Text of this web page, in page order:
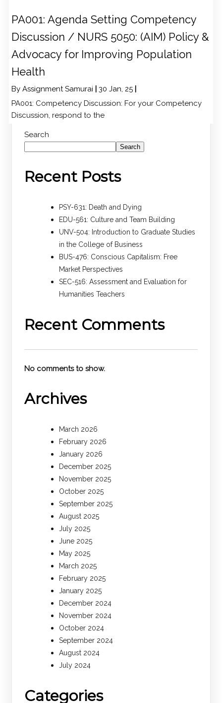
PA001: Agenda Setting Competency
Discussion / NURS 5050: (AIM) Policy &
Advocacy for Improving Population
Health
By Assignment Samurai 30 Jan, 25
PA001: Competency Discussion: For your Competency
Discussion, respond to the
Search
Search
Recent Posts
PSY-631: Death and Dying
EDU-561: Culture and Team Building
UNV-504: Introduction to Graduate Studies
in the College of Business
BUS-476: Conscious Capitalism: Free
Market Perspectives
SEC-516: Assessment and Evaluation for
Humanities Teachers
Recent Comments
No comments to show.
Archives
March 2026
February 2026
January 2026
December 2025
November 2025
October 2025
September 2025
August 2025
July 2025
June 2025
May 2025
March 2025
February 2025
January 2025
December 2024
November 2024
October 2024
September 2024
August 2024
July 2024
Categories